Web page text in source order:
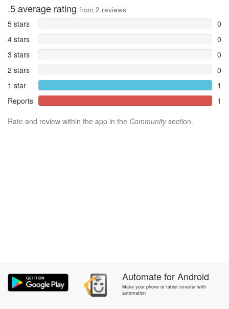
.5average rating from 2 reviews
5 stars
0
4 stars
0
3 stars
0
2 stars
0
1 star
1
Reports
1
Rate and review within the app in the Communitysection.
AutomateforAndroid
Make your phone or tablet smarter with
automation